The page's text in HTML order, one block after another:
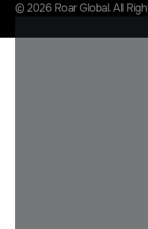
© 2026 Roar Global. All